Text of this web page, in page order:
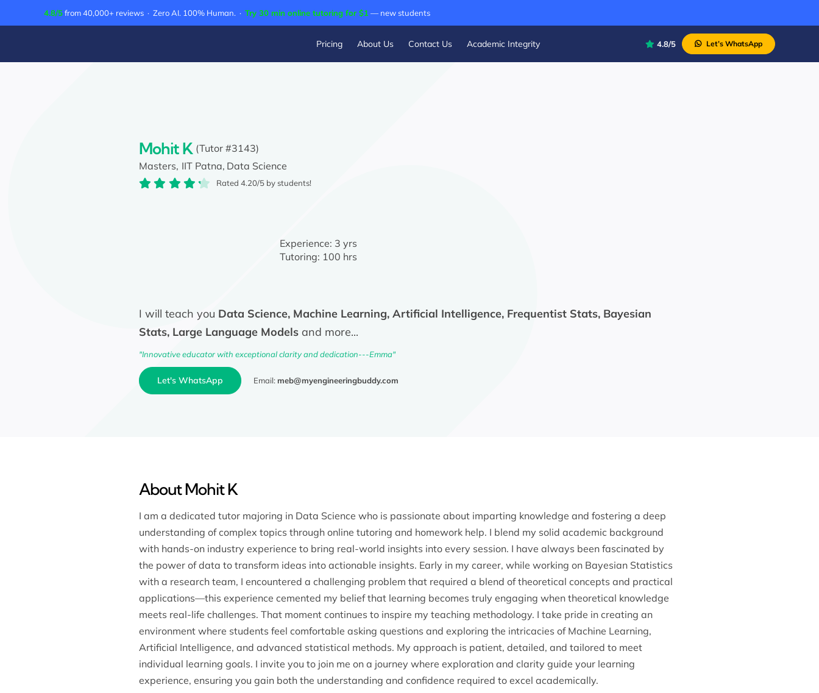
to
4.8/5from 40,000+ reviews · Zero AI. 100% Human. · Try 30 min online tutoring for $1 — new students
Pricing About Us Contact Us Academic Integrity 4.8/5 Let’s WhatsApp
Mohit K (Tutor #3143)
Masters, IIT Patna, Data Science
Rated 4.20/5 by students!
Experience: 3 yrs
Tutoring: 100 hrs
I will teach you Data Science, Machine Learning, Artificial Intelligence, Frequentist Stats, Bayesian
Stats, Large Language Modelsand more...
"Innovative educator with exceptional clarity and dedication---Emma"
Let's WhatsApp Email: meb@myengineeringbuddy.com
About Mohit K
I am a dedicated tutor majoring in Data Science who is passionate about imparting knowledge and fostering a deep
understanding of complex topics through online tutoring and homework help. I blend my solid academic background
with hands-on industry experience to bring real-world insights into every session. I have always been fascinated by
the power of data to transform ideas into actionable insights. Early in my career, while working on Bayesian Statistics
with a research team, I encountered a challenging problem that required a blend of theoretical concepts and practical
applications—this experience cemented my belief that learning becomes truly engaging when theoretical knowledge
meets real-life challenges. That moment continues to inspire my teaching methodology. I take pride in creating an
environment where students feel comfortable asking questions and exploring the intricacies of Machine Learning,
Artificial Intelligence, and advanced statistical methods. My approach is patient, detailed, and tailored to meet
individual learning goals. I invite you to join me on a journey where exploration and clarity guide your learning
experience, ensuring you gain both the understanding and confidence required to excel academically.